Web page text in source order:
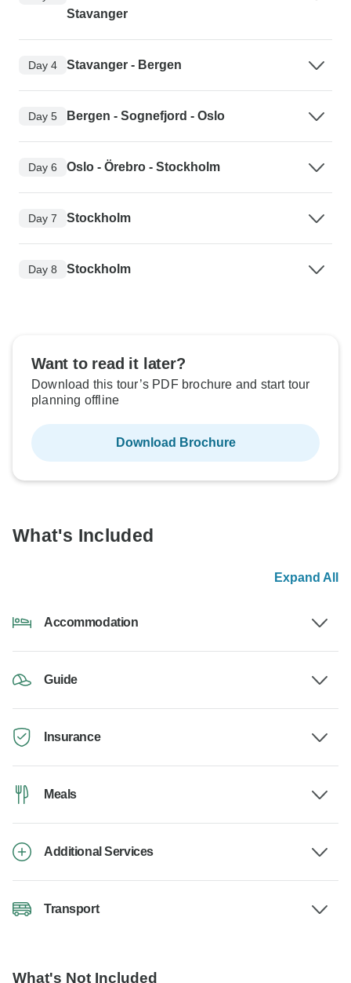
Stavanger
Day 4 Stavanger - Bergen
Day 5 Bergen - Sognefjord - Oslo
Day 6 Oslo - Örebro - Stockholm
Day 7 Stockholm
Day 8 Stockholm
Want to read it later?
Download this tour’s PDF brochure and start tour
planning offline
Download Brochure
What's Included
Expand All
Accommodation
Guide
Insurance
Meals
Additional Services
Transport
What's Not Included